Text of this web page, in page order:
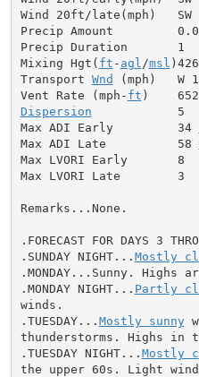
Wind 20ft/late(mph)
Precip Amount
Precip Duration
Mixing Hgt( ft - agl /msl
Transport Wnd (mph)
Vent Rate (mph- ft
Dispersion
5
Max ADI Early         34
Max ADI Late          58
Max LVORI Early
Max LVORI Late
Remarks...None.
.FORECAST FOR DAYS 3
.SUNDAY NIGHT... Mostly
.MONDAY...Sunny. Highs
.MONDAY NIGHT... Partly
winds.
.TUESDAY... Mostly sunny
thunderstorms. Highs in
.TUESDAY NIGHT... Mostly
the upper 60s. Light